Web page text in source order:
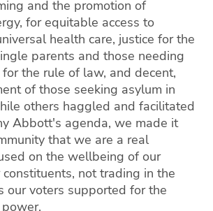
and the promotion of
for equitable access to
health care, justice for the
parents and those needing
the rule of law, and decent,
of those seeking asylum in
others haggled and facilitated
Abbott's agenda, we made it
that we are a real
on the wellbeing of our
not trading in the
our voters supported for the